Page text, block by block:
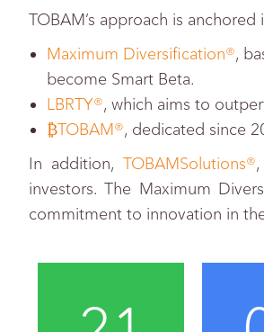
TOBAM’s approach is
Maximum Diversification®,
become Smart Beta.
LBRTY®, which aims to
₿TOBAM®, dedicated since
In addition, TOBAMSolutions®
investors. The Maximum
commitment to innovation in